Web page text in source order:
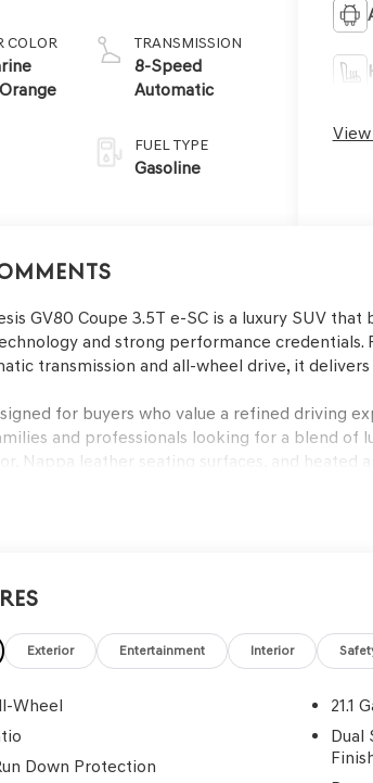
COLOR TRANSMISSION
8-Speed
Automatic
FUEL TYPE
Gasoline
GV80 Coupe 3.5T e-SC is a luxury SUV
and strong performance credentials.
transmission and all-wheel drive, it
for buyers who value a refined driving
and professionals looking for a blend of
Nappa leather seating surfaces, and heated
split folding rear seat simplify cargo
the GV80 Coupe is driven by the responsive
an 8-speed automatic transmission. The
remain composed over uneven roads
offer precise control. The driving experience is
strength of this SUV, featuring an array of
Exterior Entertainment Interior
Wheel
Down Protection
21.1
Dual